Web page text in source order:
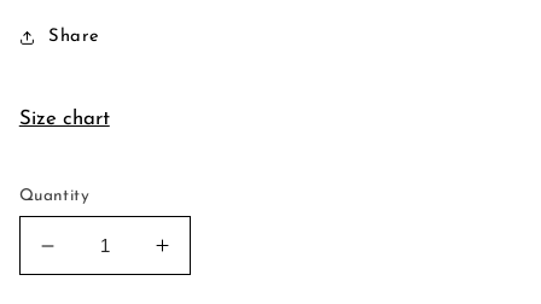
Share
Size chart
Quantity
Decrease
quantity
Increase
quantity